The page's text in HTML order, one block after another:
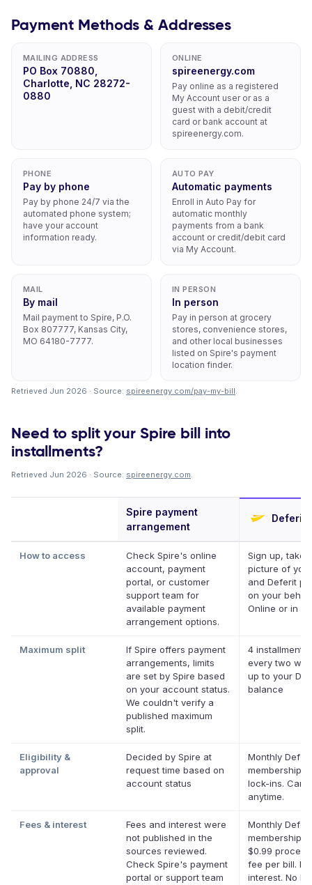
Payment Methods & Addresses
MAILING ADDRESS
PO Box 70880,
Charlotte, NC 28272-
0880
ONLINE
spireenergy.com
Pay online as a registered
My Account user or as a
guest with a debit/credit
card or bank account at
spireenergy.com.
PHONE
Pay by phone
Pay by phone 24/7 via the
automated phone system;
have your account
information ready.
AUTO PAY
Automatic payments
Enroll in Auto Pay for
automatic monthly
payments from a bank
account or credit/debit card
via My Account.
MAIL
By mail
Mail payment to Spire, P.O.
Box 807777, Kansas City,
MO 64180-7777.
IN PERSON
In person
Pay in person at grocery
stores, convenience stores,
and other local businesses
listed on Spire's payment
location finder.
Retrieved Jun 2026 · Source: spireenergy.com/pay-my-bill.
Need to split your Spire bill into
installments?
Retrieved Jun 2026 · Source: spireenergy.com.
Spire payment
arrangement
Deferit
How to access
Check Spire's online
account, payment
portal, or customer
support team for
available payment
arrangement options.
Sign up, take
picture of
and Deferit
on your
Online or in
Maximum split
If Spire offers payment
arrangements, limits
are set by Spire based
on your account status.
We couldn't verify a
published maximum
split.
4
every two
up to your
balance
Eligibility &
approval
Decided by Spire at
request time based on
account status
Monthly
membership,
lock-ins.
anytime.
Fees & interest
Fees and interest were
not published in the
sources reviewed.
Check Spire's payment
portal or support team
Monthly
membership
$0.99
fee per bill. No
interest. No